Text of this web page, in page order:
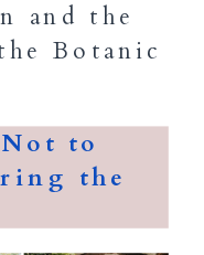
and the
Botanic
to
the